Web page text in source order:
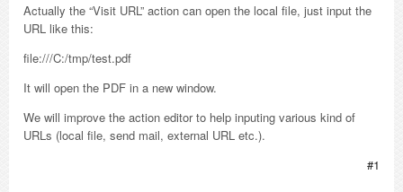
Actually the “Visit URL” action can open the local file, just input the
URL like this:
file:///C:/tmp/test.pdf
It will open the PDF in a new window.
We will improve the action editor to help inputing various kind of
URLs (local file, send mail, external URL etc.).
#1